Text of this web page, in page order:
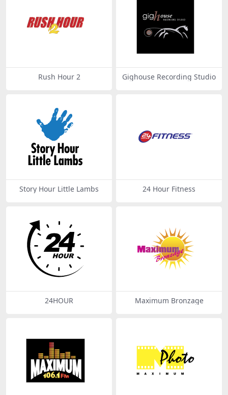
Rush Hour 2 Gighouse Recording Studio
Story Hour Little Lambs 24 Hour Fitness
24HOUR Maximum Bronzage